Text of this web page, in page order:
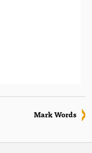
Mark Words